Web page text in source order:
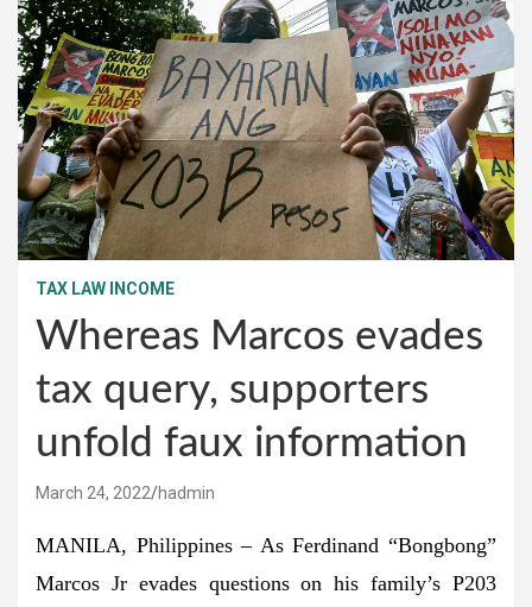
TAX LAW INCOME
Whereas Marcos evades
tax query, supporters
unfold faux information
March 24, 2022 hadmin
MANILA, Philippines – As Ferdinand “Bongbong”
Marcos Jr evades questions on his family’s P203